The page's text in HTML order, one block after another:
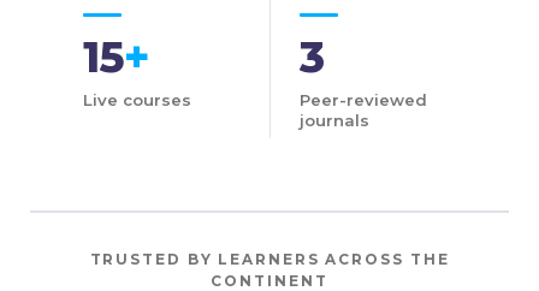
15+
Live courses
3
Peer-reviewed
journals
TRUSTED BY LEARNERS ACROSS THE
CONTINENT